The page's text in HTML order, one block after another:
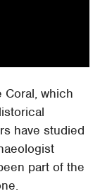
Coral, which
have studied
part of the